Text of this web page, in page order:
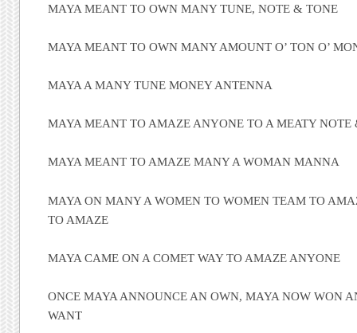
MAYA MEANT TO OWN MANY TUNE, NOTE & TONE
MAYA MEANT TO OWN MANY AMOUNT O’ TON O’
MAYA A MANY TUNE MONEY ANTENNA
MAYA MEANT TO AMAZE ANYONE TO A MEATY NOTE
MAYA MEANT TO AMAZE MANY A WOMAN MANNA
MAYA ON MANY A WOMEN TO WOMEN TEAM TO
TO AMAZE
MAYA CAME ON A COMET WAY TO AMAZE ANYONE
ONCE MAYA ANNOUNCE AN OWN, MAYA NOW WON
WANT